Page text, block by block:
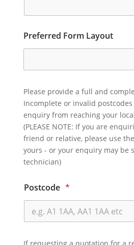
Preferred Form Layout
Please provide a full and
Incomplete or invalid
enquiry from reaching your
(PLEASE NOTE: If you are
friend or relative, please use
yours - or your enquiry may be
technician)
Postcode *